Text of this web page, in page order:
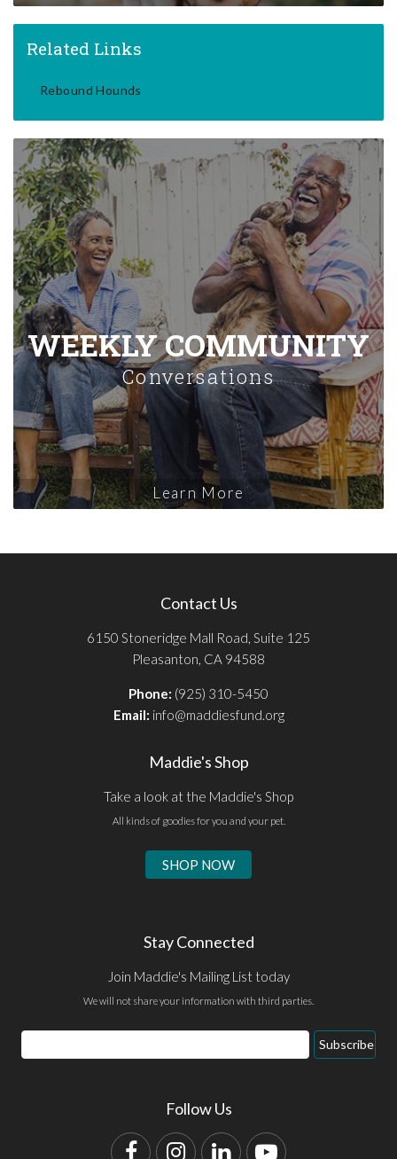
Related Links
Rebound Hounds
WEEKLY COMMUNITY
Conversations
Learn More
Contact Us
6150 Stoneridge Mall Road, Suite 125
Pleasanton, CA 94588
Phone: (925) 310-5450
Email: info@maddiesfund.org
Maddie's Shop
Take a look at the Maddie's Shop
All kinds of goodies for you and your pet.
SHOP NOW
Stay Connected
Join Maddie's Mailing List today
We will not share your information with third parties.
Email
Address
Subscribe
Follow Us
FacebookInstagram
LinkedInYouTube